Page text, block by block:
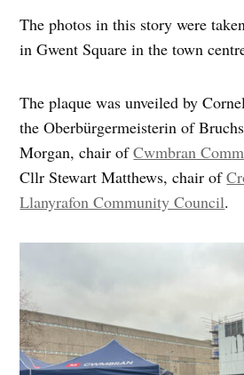
The photos in this story were
in Gwent Square in the town
The plaque was unveiled by
the Oberbürgermeisterin of
Morgan, chair ofCwmbran
Cllr Stewart Matthews, chair of
Llanyrafon Community Council.